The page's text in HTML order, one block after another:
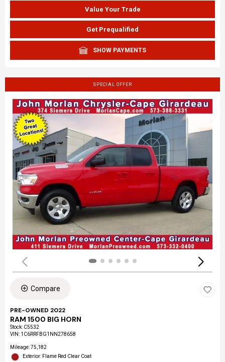
Value Your Trade
Get Prequalified
SHOW PAYMENTS
SPECIAL OFFER
Compare
PRE-OWNED 2022
RAM 1500 BIG HORN
Stock: C5532
VIN: 1C6RRFBG1NN278658
Mileage: 75,182
Exterior: Flame Red Clear Coat